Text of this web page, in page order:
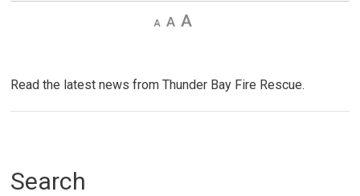
Decrease
Default Increase
Read the latest news from Thunder Bay Fire Rescue.
Search